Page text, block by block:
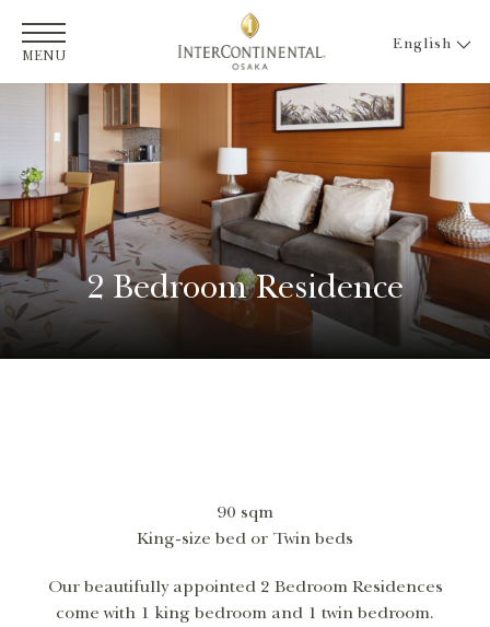
MENU
English
2 Bedroom Residence
90 sqm
King-size bed or Twin beds
Our beautifully appointed 2 Bedroom Residences
come with 1 king bedroom and 1 twin bedroom.